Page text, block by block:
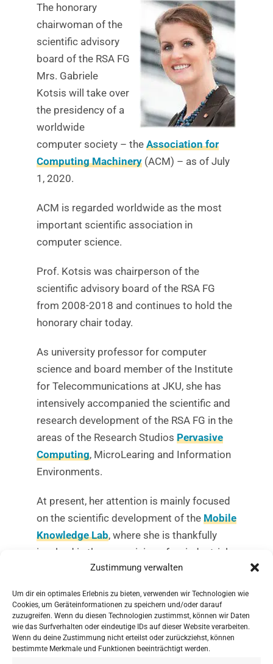
Zustimmung verwalten
Um dir ein optimales Erlebnis zu bieten, verwenden wir Technologien wie
Cookies, um Geräteinformationen zu speichern und/oder darauf
zuzugreifen. Wenn du diesen Technologien zustimmst, können wir Daten
wie das Surfverhalten oder eindeutige IDs auf dieser Website verarbeiten.
Wenn du deine Zustimmung nicht erteilst oder zurückziehst, können
bestimmte Merkmale und Funktionen beeinträchtigt werden.
The honorary
chairwoman of the
scientific advisory
board of the RSA FG
Mrs. Gabriele
Kotsis will take over
the presidency of a
worldwide
computer society – the Association for
Computing Machinery(ACM) – as of July
1, 2020.
ACM is regarded worldwide as the most
important scientific association in
computer science.
Prof. Kotsis was chairperson of the
scientific advisory board of the RSA FG
from 2008-2018 and continues to hold the
honorary chair today.
As university professor for computer
science and board member of the Institute
for Telecommunications at JKU, she has
intensively accompanied the scientific and
research development of the RSA FG in the
areas of the Research Studios Pervasive
Computing, MicroLearing and Information
Environments.
At present, her attention is mainly focused
on the scientific development of the Mobile
Knowledge Lab, where she is thankfully
involved in the supervision of an industrial
dissertation onmobile social learning
Further information on the new presidency
can be foundhere.